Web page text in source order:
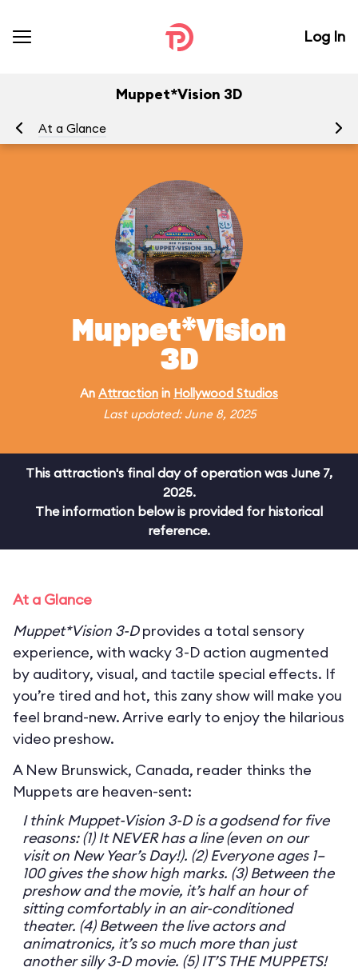
Log In
Muppet*Vision 3D
At a Glance
Muppet*Vision
3D
An Attraction in Hollywood Studios
Last updated: June 8, 2025
This attraction's final day of operation was June 7,
2025.
The information below is provided for historical
reference.
At a Glance
Muppet*Vision 3-Dprovides a total sensory
experience, with wacky 3-D action augmented
by auditory, visual, and tactile special effects. If
you’re tired and hot, this zany show will make you
feel brand-new. Arrive early to enjoy the hilarious
video preshow.
A New Brunswick, Canada, reader thinks the
Muppets are heaven-sent:
I think Muppet-Vision 3-D is a godsend for five
reasons: (1) It NEVER has a line (even on our
visit on New Year’s Day!). (2) Everyone ages 1–
100 gives the show high marks. (3) Between the
preshow and the movie, it’s half an hour of
sitting comfortably in an air-conditioned
theater. (4) Between the live actors and
animatronics, it’s so much more than just
another silly 3-D movie. (5) IT’S THE MUPPETS!